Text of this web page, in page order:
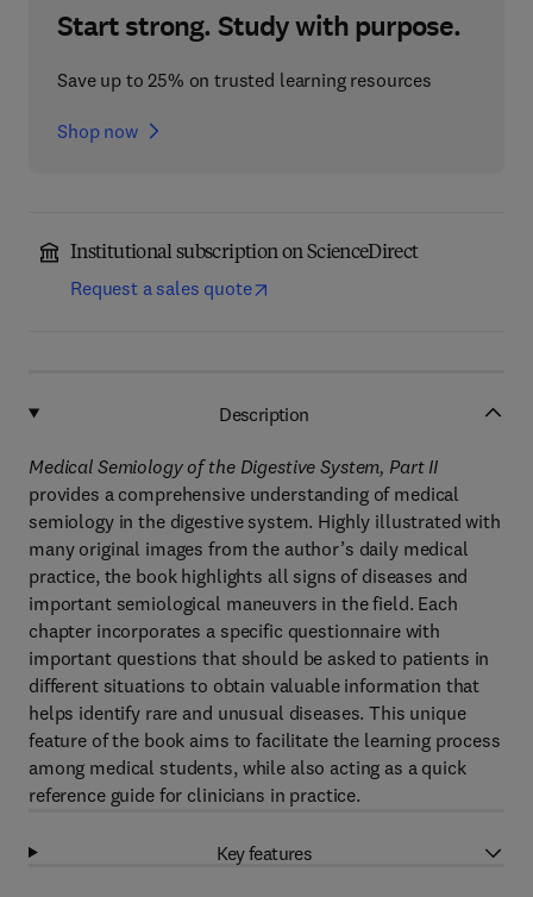
Start strong. Study with purpose.
Save up to 25% on trusted learning resources
Shop now
Institutional subscription on ScienceDirect
Request a sales quote
Description
Medical Semiology of the Digestive System, Part II
provides a comprehensive understanding of medical
semiology in the digestive system. Highly illustrated with
many original images from the author’s daily medical
practice, the book highlights all signs of diseases and
important semiological maneuvers in the field. Each
chapter incorporates a specific questionnaire with
important questions that should be asked to patients in
different situations to obtain valuable information that
helps identify rare and unusual diseases. This unique
feature of the book aims to facilitate the learning process
among medical students, while also acting as a quick
reference guide for clinicians in practice.
Key features